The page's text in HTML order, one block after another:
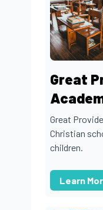
Great
Great
Christian
children.
Learn